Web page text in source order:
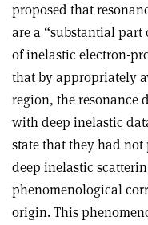
proposed that
are a “substantial
of inelastic electron-
that by appropriately
region, the resonance
with deep inelastic
state that they had
deep inelastic
phenomenological
origin. This